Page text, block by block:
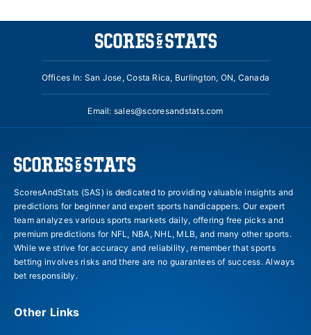
Offices In: San Jose, Costa Rica, Burlington, ON, Canada
Email: sales@scoresandstats.com
ScoresAndStats (SAS) is dedicated to providing valuable insights and
predictions for beginner and expert sports handicappers. Our expert
team analyzes various sports markets daily, offering free picks and
premium predictions for NFL, NBA, NHL, MLB, and many other sports.
While we strive for accuracy and reliability, remember that sports
betting involves risks and there are no guarantees of success. Always
bet responsibly.
Other Links